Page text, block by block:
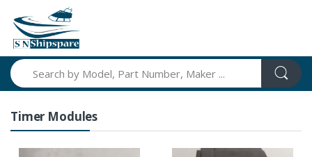
Search
Timer Modules